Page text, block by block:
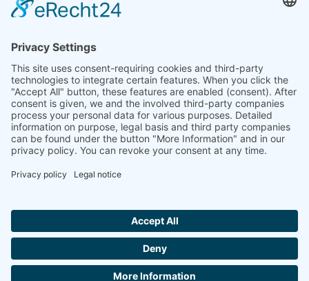
Ammonit wants to promote the worldwide use
Thus, we develop data loggers and monitoring
software, design complete systems for wind
ressource assessment and power performance
measurements or wind and solar power plants’
monitoring. Our customers benefit from our
growing global partner network with footprint in
most countries of the world.
Ammonit Measurement GmbH Wrangelstraße 100
+49 30 60031880 moc.tinomma@selas
Copyright © 2026 Ammonit Measurement GmbH | Powered by